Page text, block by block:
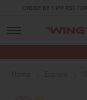
ORDER BY 1 PM PST